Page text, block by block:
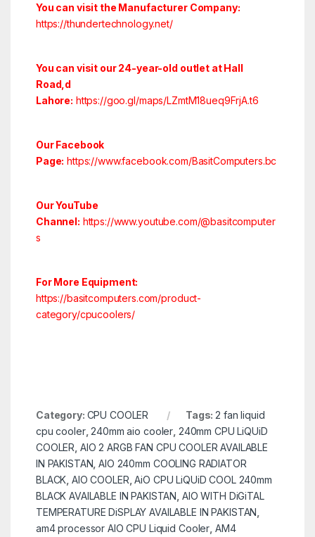
You can visit the Manufacturer Company:
https://thundertechnology.net/
You can visit our 24-year-old outlet at Hall
Road,d
Lahore: https://goo.gl/maps/LZmtM18ueq9FrjA.t6
Our Facebook
Page: https://www.facebook.com/BasitComputers.bc
Our YouTube
Channel: https://www.youtube.com/@basitcomputer
s
For More Equipment:
https://basitcomputers.com/product-
category/cpucoolers/
Category: CPU COOLER Tags:2 fan liquid
cpu cooler,240mm aio cooler 240mm CPU LiQUiD
COOLER AIO 2 ARGB FAN CPU COOLER AVAILABLE
IN PAKISTAN ,AIO 240mm COOLING RADIATOR
BLACK ,AIO COOLER ,AiO CPU LiQUiD COOL 240mm
BLACK AVAILABLE IN PAKISTAN AIO WITH DiGiTAL
TEMPERATURE DiSPLAY AVAILABLE IN PAKISTAN
am4 processor AIO CPU Liquid Cooler AM4